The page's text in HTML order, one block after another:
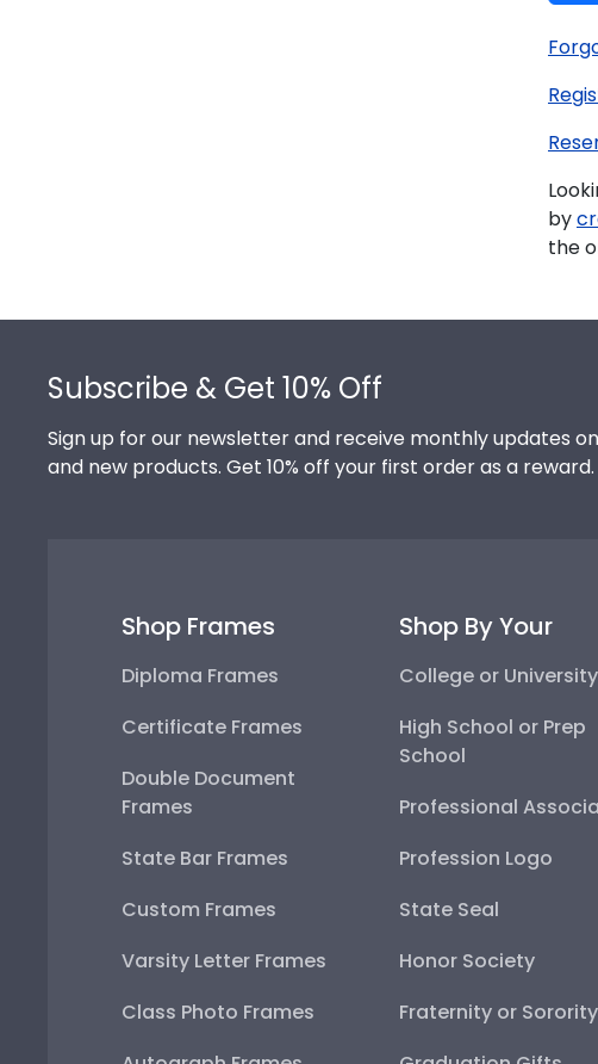
by
the
Subscribe & Get 10% Off
Sign up for our newsletter and receive monthly updates
and new products. Get 10% off your first order as a reward.
Shop Frames
Diploma Frames
Certificate Frames
Double Document
Frames
State Bar Frames
Custom Frames
Varsity Letter Frames
Class Photo Frames
Shop By Your
College or University
High School or Prep
School
Professional
Profession Logo
State Seal
Honor Society
Fraternity or Sorority